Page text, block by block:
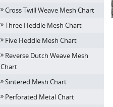
Cross Twill Weave Mesh Chart
Three Heddle Mesh Chart
Five Heddle Mesh Chart
Reverse Dutch Weave Mesh
Chart
Sintered Mesh Chart
Perforated Metal Chart